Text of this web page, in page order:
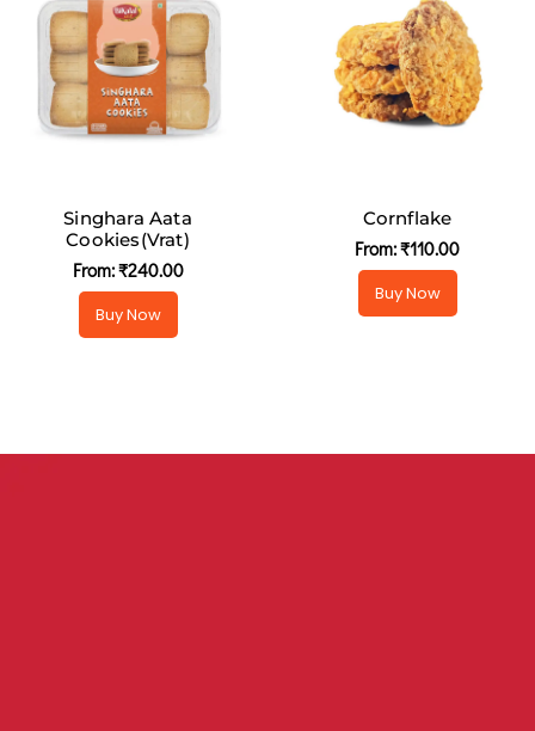
Singhara Aata
Cookies(Vrat)
From:₹240.00
Buy Now
Cornflake
From:₹110.00
Buy Now